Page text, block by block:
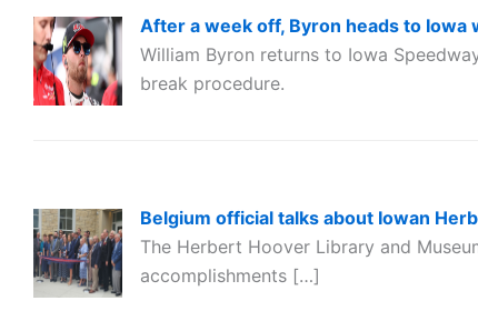
After a week off, Byron heads to Iowa
William Byron returns to Iowa
break procedure.
Belgium official talks about Iowan
The Herbert Hoover Library and
accomplishments […]